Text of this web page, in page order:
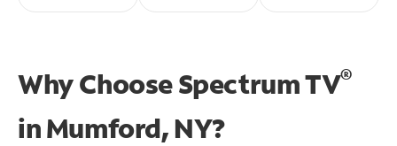
Why Choose Spectrum TV®
inMumford, NY?